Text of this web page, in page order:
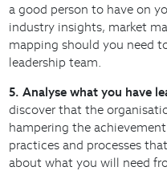
a good person to have on
industry insights, market
mapping should you need
leadership team.
5. Analyse what you have
discover that the
hampering the
practices and processes
about what you will need